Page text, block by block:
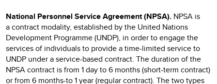
National Personnel Service Agreement (NPSA). NPSA is
acontract modality, established by the United Nations
Development Programme (UNDP), in order to engage the
services of individuals to provide a time-limited service to
UNDP under a service-based contract. The duration of the
NPSA contract is from 1 day to 6 months (short-term contract)
or from 6 months-to 1 year (regular contract). The two types